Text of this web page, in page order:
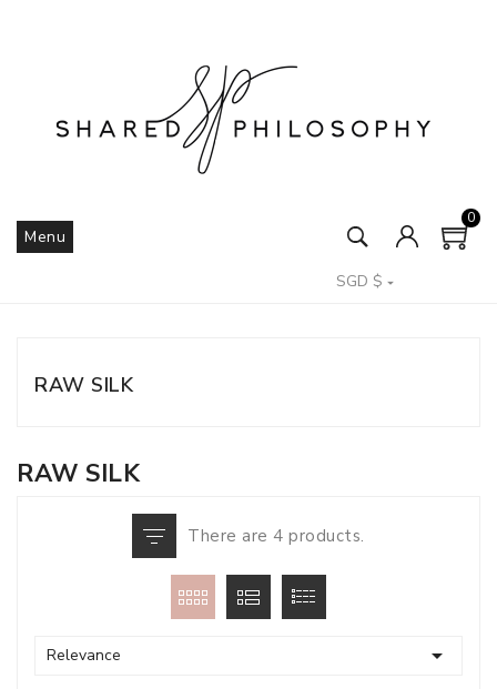
Menu
0
SGD $ 
RAW SILK
RAW SILK
There are 4 products.
Relevance 